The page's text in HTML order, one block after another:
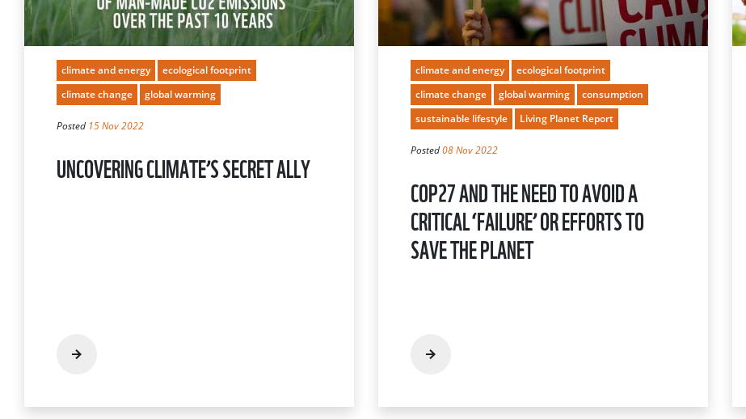
climate and energy
ecological footprint
climate change
global warming
Posted 15 Nov 2022
UNCOVERING CLIMATE’S SECRET ALLY
climate and energy
ecological footprint
climate change
global warming
consumption
sustainable lifestyle
Living Planet Report
Posted08 Nov 2022
COP27 AND THE NEED TO AVOID A
CRITICAL ‘FAILURE’ OR EFFORTS TO
SAVE THE PLANET